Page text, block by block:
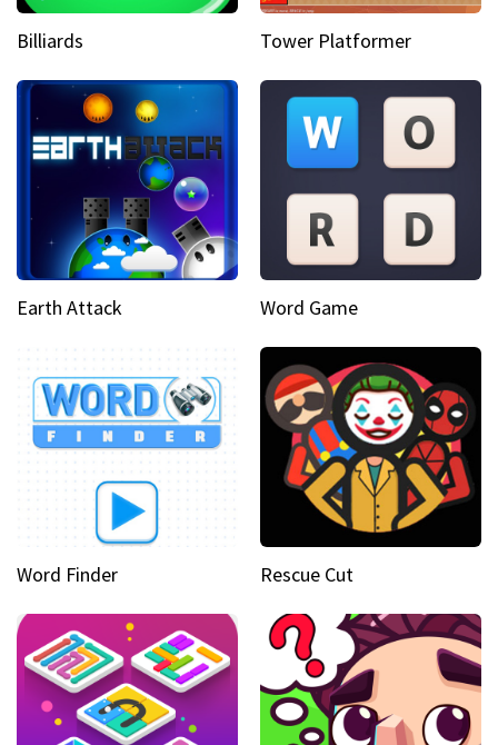
Billiards Tower Platformer
Earth Attack Word Game
Word Finder Rescue Cut